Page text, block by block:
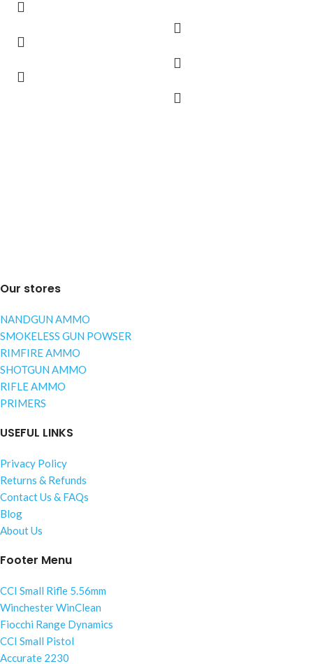
Our stores
NANDGUN AMMO
SMOKELESS GUN POWSER
RIMFIRE AMMO
SHOTGUN AMMO
RIFLE AMMO
PRIMERS
USEFUL LINKS
Privacy Policy
Returns & Refunds
Contact Us & FAQs
Blog
About Us
Footer Menu
CCI Small Rifle 5.56mm
Winchester WinClean
Fiocchi Range Dynamics
CCI Small Pistol
Accurate 2230